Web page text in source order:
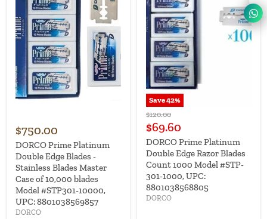
$750.00
DORCO Prime Platinum
Double Edge Blades -
Stainless Blades Master
Case of 10,000 blades
Model #STP301-10000,
UPC: 8801038569857
DORCO
Save42%
Original
price
$120.00
Current
price
$69.60
DORCO Prime Platinum
Double Edge Razor Blades
Count 1000 Model #STP-
301-1000, UPC:
8801038568805
DORCO